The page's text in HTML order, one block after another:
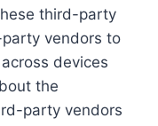
third-party
vendors to
devices
the
party vendors